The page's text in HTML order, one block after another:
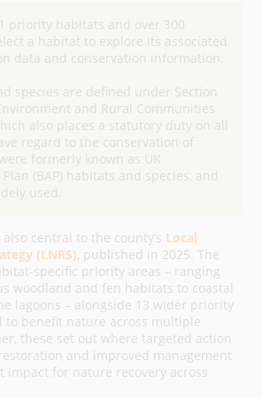
priority habitats and over 300
a habitat to explore its associated
data and conservation information.
species are defined under Section
and Rural Communities
also places a statutory duty on all
regard to the conservation of
formerly known as UK
(BAP) habitats and species, and
used.
central to the county’s Local
(LNRS), published in 2025. The
specific priority areas – ranging
woodland and fen habitats to coastal
lagoons – alongside 13 wider priority
to benefit nature across multiple
these set out where targeted action
and improved management
impact for nature recovery across